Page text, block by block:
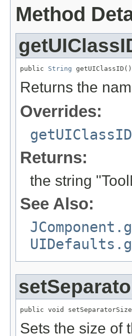
Method
public String getUIClassID()
Returns the
Overrides:
getUIClassID
Returns:
the string
See Also:
public void
Sets the size of